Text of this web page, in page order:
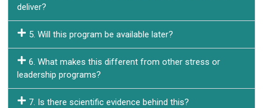
deliver?
5. Will this program be available later?
6. What makes this different from other stress or
leadership programs?
7. Is there scientific evidence behind this?